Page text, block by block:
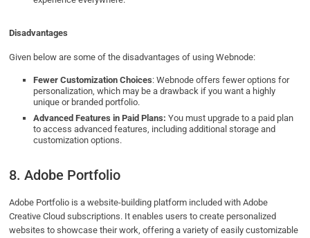
Disadvantages
Given below are some of the disadvantages of using Webnode:
Fewer Customization Choices: Webnode offers fewer options for
personalization, which may be a drawback if you want a highly
unique or branded portfolio.
Advanced Features in Paid Plans:You must upgrade to a paid plan
to access advanced features, including additional storage and
customization options.
8. Adobe Portfolio
Adobe Portfolio is a website-building platform included with Adobe
Creative Cloud subscriptions. It enables users to create personalized
websites to showcase their work, offering a variety of easily customizable